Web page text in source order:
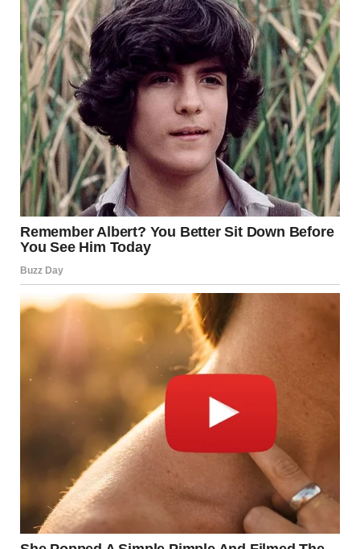
Innovations insteel and concrete materials
advancedstructural modeling software, andreal-time
monitoring systemshave also enhanced safety standards.
Many states now require anindependent peer
reviewduring the design phase of large bridge projects to
identify potential design errors before construction
begins.
TheFederal Highway Administration (FHWA)has also
implemented more data-driven inspection policies,
requiring more frequent assessments for at-risk
structures and extending intervals for low-risk bridges to
better allocate resources.
A National Conversation
About Investment
Despite progress, the United States continues to face
major infrastructure challenges. The ASCE estimates that
it would costover $120 billionto address the nation’s
backlog of bridge rehabilitation needs.